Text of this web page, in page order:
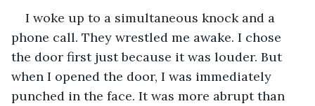
I woke up to a simultaneous knock and a
phone call. They wrestled me awake. I chose
the door first just because it was louder. But
when I opened the door, I was immediately
punched in the face. It was more abrupt than